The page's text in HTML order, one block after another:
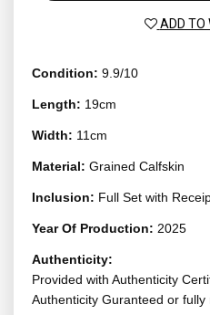
ADD TO
Condition: 9.9/10
Length: 19cm
Width: 11cm
Material: Grained Calfskin
Inclusion: Full Set with
Year Of Production: 2025
Authenticity:
Provided with Authenticity
Authenticity Guranteed or fully